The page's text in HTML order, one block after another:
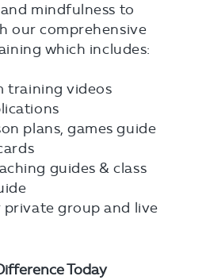
mindfulness to
our comprehensive
which includes:⠀
training videos⠀
⠀
plans, games guide
guides & class
private group and live
Today